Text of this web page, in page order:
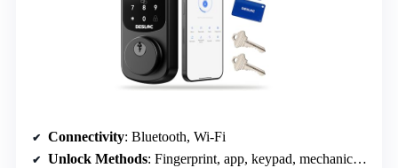
Connectivity: Bluetooth, Wi-Fi
Unlock Methods: Fingerprint, app, keypad, mechanical, voice